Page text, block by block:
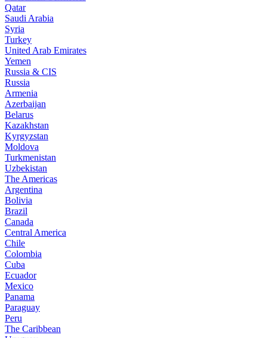
Qatar
Saudi Arabia
Syria
Turkey
United Arab Emirates
Yemen
Russia & CIS
Russia
Armenia
Azerbaijan
Belarus
Kazakhstan
Kyrgyzstan
Moldova
Turkmenistan
Uzbekistan
The Americas
Argentina
Bolivia
Brazil
Canada
Central America
Chile
Colombia
Cuba
Ecuador
Mexico
Panama
Paraguay
Peru
The Caribbean